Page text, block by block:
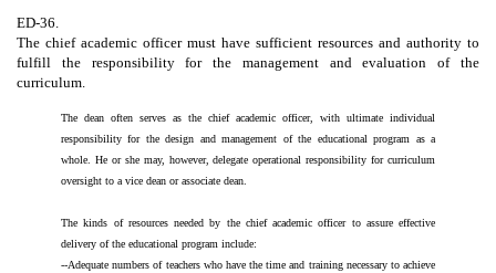
ED-36.
The chief academic officer must have sufficient resources and authority to
fulfill the responsibility for the management and evaluation of the
curriculum.
The dean often serves as the chief academic officer, with ultimate individual
responsibility for the design and management of the educational program as a
whole. He or she may, however, delegate operational responsibility for curriculum
oversight to a vice dean or associate dean.
The kinds of resources needed by the chief academic officer to assure effective
delivery of the educational program include:
--Adequate numbers of teachers who have the time and training necessary to achieve